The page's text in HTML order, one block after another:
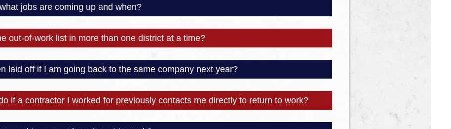
jobs are coming up and when?
out-of-work list in more than one district at a time?
laid off if I am going back to the same company next year?
if a contractor I worked for previously contacts me directly to return to work?